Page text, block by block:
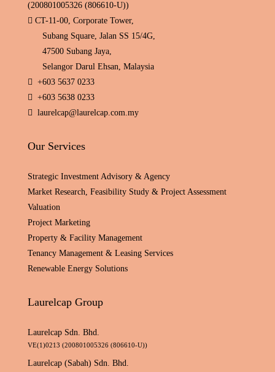
(200801005326 (806610-U))
CT-11-00, Corporate Tower,
Subang Square, Jalan SS 15/4G,
47500 Subang Jaya,
Selangor Darul Ehsan, Malaysia
+603 5637 0233
+603 5638 0233
laurelcap@laurelcap.com.my
Our Services
Strategic Investment Advisory & Agency
Market Research, Feasibility Study & Project Assessment
Valuation
Project Marketing
Property & Facility Management
Tenancy Management & Leasing Services
Renewable Energy Solutions
Laurelcap Group
Laurelcap Sdn. Bhd.
VE(1)0213 (200801005326 (806610-U))
Laurelcap (Sabah) Sdn. Bhd.